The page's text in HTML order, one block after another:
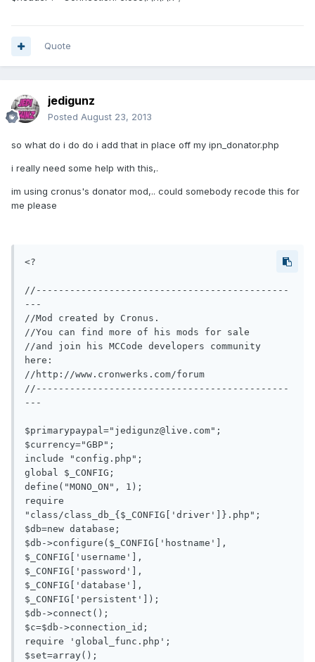
Quote
jedigunz
Posted August 23, 2013
so what do i do do i add that in place off my ipn_donator.php
i really need some help with this,.
im using cronus's donator mod,.. could somebody recode this for
me please
<?
//---------------------------------------------
---
//Mod created by Cronus.
//You can find more of his mods for sale
//and join his MCCode developers community
here:
//http://www.cronwerks.com/forum
//---------------------------------------------
---
$primarypaypal=" jedigunz@live.com";
$currency="GBP";
include "config.php";
global $_CONFIG;
define("MONO_ON", 1);
require
"class/class_db_{$_CONFIG['driver']}.php";
$db=new database;
$db->configure($_CONFIG['hostname'],
$_CONFIG['username'],
$_CONFIG['password'],
$_CONFIG['database'],
$_CONFIG['persistent']);
$db->connect();
$c=$db->connection_id;
require 'global_func.php';
$set=array();